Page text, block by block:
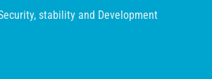
stability and Development